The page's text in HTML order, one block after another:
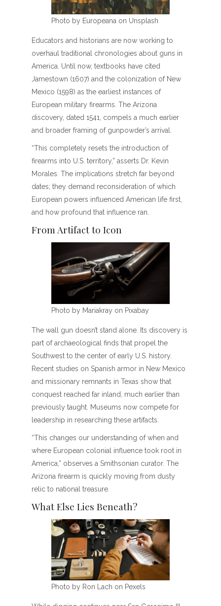
Photo by Europeana on Unsplash
Educators and historians are now working to
overhaul traditional chronologies about guns in
America. Until now, textbooks have cited
Jamestown (1607) and the colonization of New
Mexico (1598) as the earliest instances of
European military firearms. The Arizona
discovery, dated 1541, compels a much earlier
and broader framing of gunpowder’s arrival.
“This completely resets the introduction of
firearms into U.S. territory,” asserts Dr. Kevin
Morales. The implications stretch far beyond
dates; they demand reconsideration of which
European powers influenced American life first,
and how profound that influence ran.
From Artifact to Icon
Photo by Mariakray on Pixabay
The wall gun doesn’t stand alone. Its discovery is
part of archaeological finds that propel the
Southwest to the center of early U.S. history.
Recent studies on Spanish armor in New Mexico
and missionary remnants in Texas show that
conquest reached far inland, much earlier than
previously taught. Museums now compete for
leadership in researching these artifacts.
“This changes our understanding of when and
where European colonial influence took root in
America,” observes a Smithsonian curator. The
Arizona firearm is quickly moving from dusty
relic to national treasure.
What Else Lies Beneath?
Photo by Ron Lach on Pexels